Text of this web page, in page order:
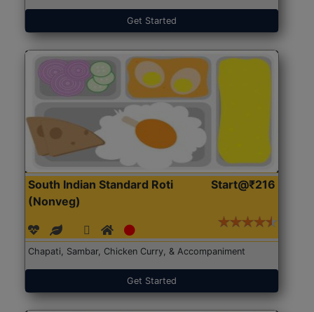
Get Started
South Indian Standard Roti
(Nonveg)
Start@₹216
Chapati, Sambar, Chicken Curry, & Accompaniment
Get Started